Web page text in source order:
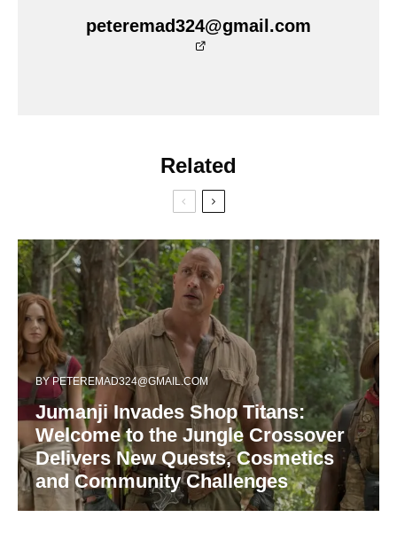
peteremad324@gmail.com
Related
BYPETEREMAD324@GMAIL.COM
Jumanji Invades Shop Titans:
Welcome to the Jungle Crossover
Delivers New Quests, Cosmetics
and Community Challenges